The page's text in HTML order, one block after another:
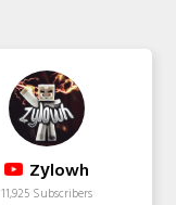
Zуlowh
11,925 Subscribers